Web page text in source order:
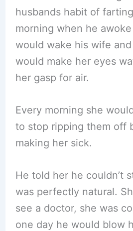
husbands habit of
morning when he
would wake his wife
would make her eyes
her gasp for air.
Every morning she
to stop ripping them off
making her sick.
He told her he couldn’t
was perfectly natural.
see a doctor, she was
one day he would blow